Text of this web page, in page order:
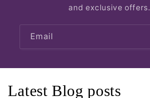
and exclusive offers.
Email
Latest Blog posts